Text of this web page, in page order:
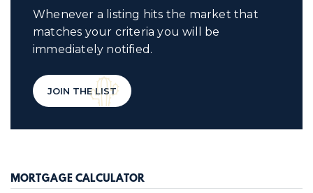
Whenever a listing hits the market that
matches your criteria you will be
immediately notified.
JOIN THE LIST
MORTGAGE CALCULATOR